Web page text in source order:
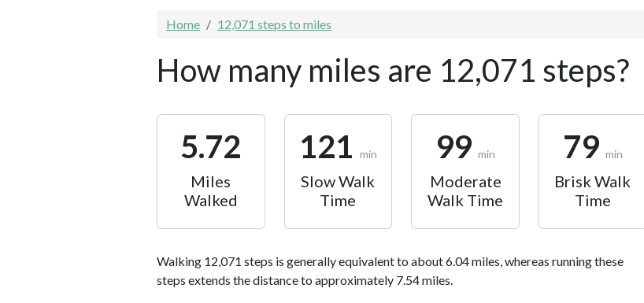
Home 12,071 steps to miles
How many miles are 12,071 steps?
5.72
Miles
Walked
121 min
Slow Walk
Time
99 min
Moderate
Walk Time
79 min
Brisk Walk
Time
Walking 12,071 steps is generally equivalent to about 6.04 miles, whereas running these
steps extends the distance to approximately 7.54 miles.